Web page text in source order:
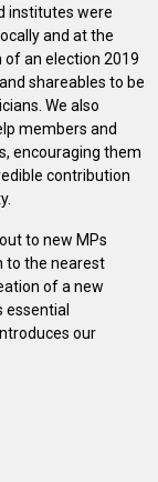
institutes were
and at the
an election 2019
shareables to be
We also
members and
encouraging them
contribution
to new MPs
to the nearest
of a new
essential
our